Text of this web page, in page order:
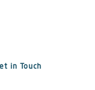
in Touch